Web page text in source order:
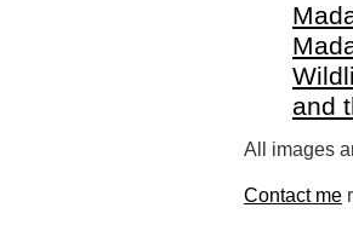
and
All images
Contact me